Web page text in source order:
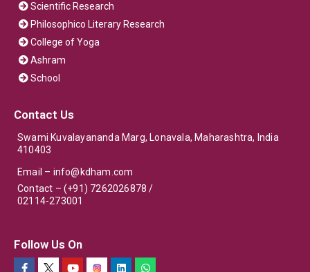
Scientific Research
Philosophico Literary Research
College of Yoga
Ashram
School
Contact Us
Swami Kuvalayananda Marg, Lonavala, Maharashtra, India
410403
Email – info@kdham.com
Contact – (+91) 7262026878 /
02114-273001
Follow Us On